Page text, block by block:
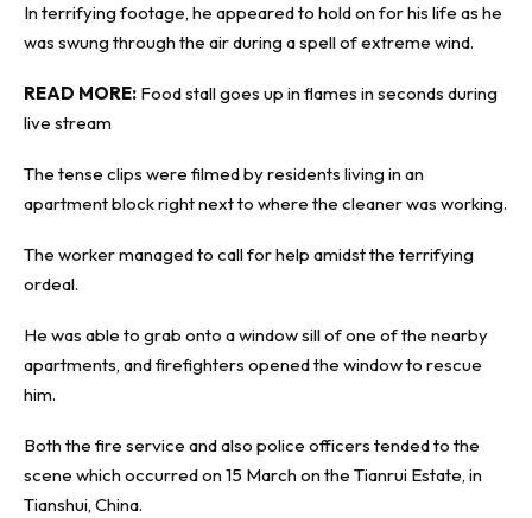
In terrifying footage, he appeared to hold on for his life as he
was swung through the air during a spell of extreme wind.
READ MORE: Food stall goes up in flames in seconds during
live stream
The tense clips were filmed by residents living in an
apartment block right next to where the cleaner was working.
The worker managed to call for help amidst the terrifying
ordeal.
He was able to grab onto a window sill of one of the nearby
apartments, and firefighters opened the window to rescue
him.
Both the fire service and also police officers tended to the
scene which occurred on 15 March on the Tianrui Estate, in
Tianshui, China.